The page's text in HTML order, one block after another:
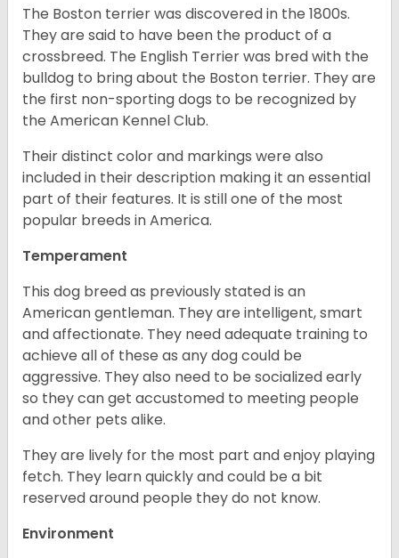
The Boston terrier was discovered in the 1800s.
They are said to have been the product of a
crossbreed. The English Terrier was bred with the
bulldog to bring about the Boston terrier. They are
the first non-sporting dogs to be recognized by
the American Kennel Club.
Their distinct color and markings were also
included in their description making it an essential
part of their features. It is still one of the most
popular breeds in America.
Temperament
This dog breed as previously stated is an
American gentleman. They are intelligent, smart
and affectionate. They need adequate training to
achieve all of these as any dog could be
aggressive. They also need to be socialized early
so they can get accustomed to meeting people
and other pets alike.
They are lively for the most part and enjoy playing
fetch. They learn quickly and could be a bit
reserved around people they do not know.
Environment